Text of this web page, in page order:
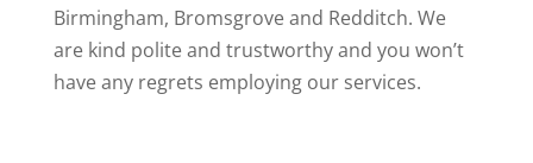
Birmingham, Bromsgrove and Redditch. We
are kind polite and trustworthy and you won’t
have any regrets employing our services.